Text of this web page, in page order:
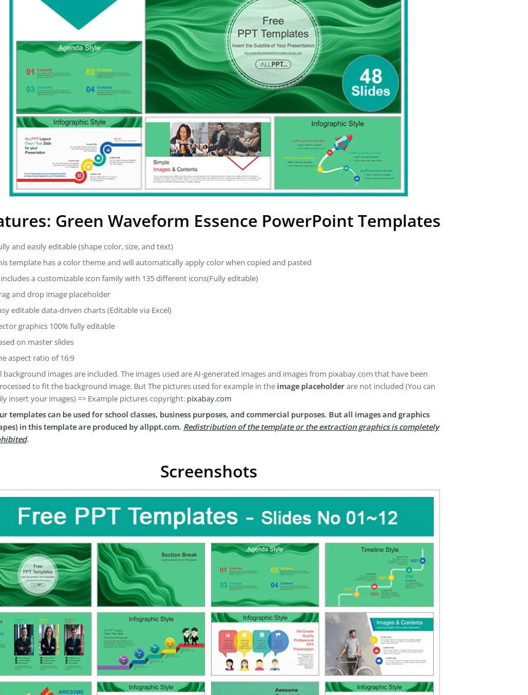
Green Waveform Essence PowerPoint Templates
and easily editable (shape color, size, and text)
template has a color theme and will automatically apply color when copied and pasted
a customizable icon family with 135 different icons(Fully editable)
and drop image placeholder
editable data-driven charts (Editable via Excel)
graphics 100% fully editable
on master slides
aspect ratio of 16:9
background images are included. The images used are AI-generated images and images from pixabay.com that have been
to fit the background image. But The pictures used for example in the image placeholderare not included (You can
insert your images) => Example pictures copyright: pixabay.com
templates can be used for school classes, business purposes, and commercial purposes. But all images and graphics
in this template are produced by allppt.com. Redistribution of the template or the extraction graphics is completely
.
Screenshots